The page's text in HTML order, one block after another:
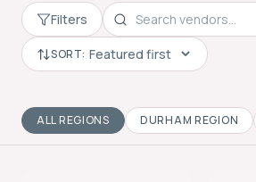
Filters
SORT:
ALL REGIONS DURHAM REGION